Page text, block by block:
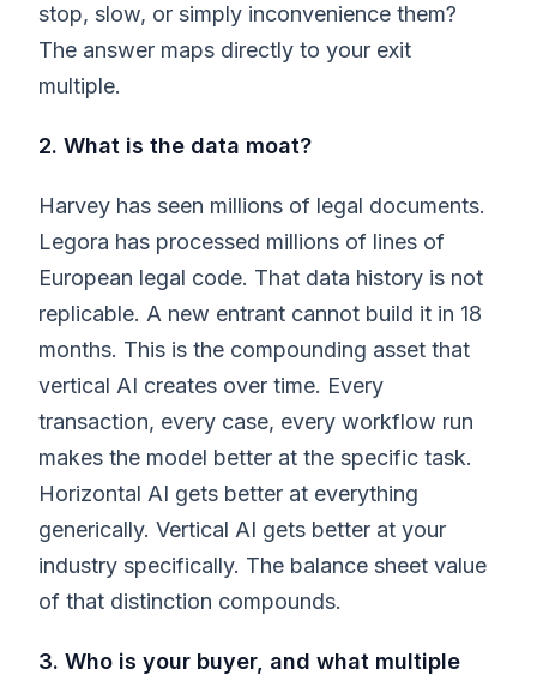
stop, slow, or simply inconvenience them?
The answer maps directly to your exit
multiple.
2. What is the data moat?
Harvey has seen millions of legal documents.
Legora has processed millions of lines of
European legal code. That data history is not
replicable. A new entrant cannot build it in 18
months. This is the compounding asset that
vertical AI creates over time. Every
transaction, every case, every workflow run
makes the model better at the specific task.
Horizontal AI gets better at everything
generically. Vertical AI gets better at your
industry specifically. The balance sheet value
of that distinction compounds.
3. Who is your buyer, and what multiple